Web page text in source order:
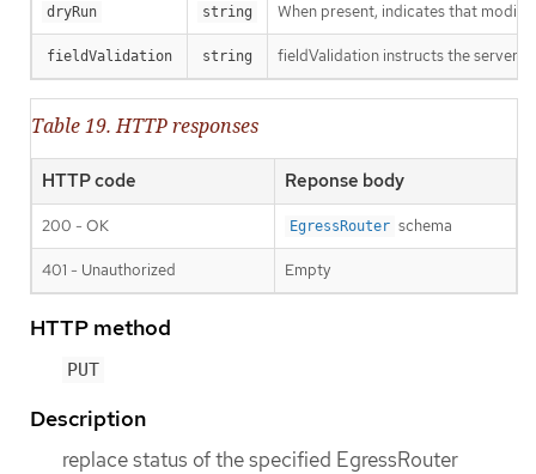
dryRun string When present, indicates that
fieldValidation string fieldValidation instructs the server
Table 19. HTTP responses
HTTP code Reponse body
200 - OK EgressRouter schema
401 - Unauthorized Empty
HTTP method
PUT
Description
replace status of the specified EgressRouter